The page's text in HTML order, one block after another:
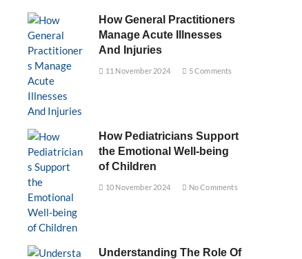
How General Practitioners
Manage Acute Illnesses
And Injuries
11 November 2024 5 Comments
How Pediatricians Support
the Emotional Well-being
of Children
10 November 2024 No Comments
Understanding The Role Of